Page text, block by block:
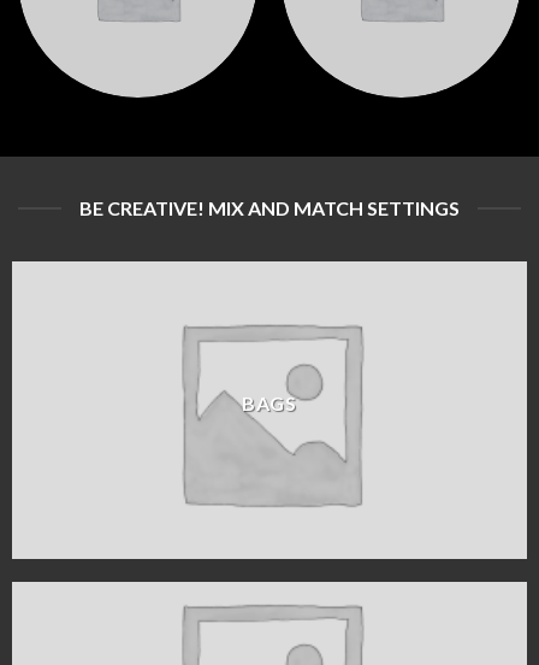
BE CREATIVE! MIX AND MATCH SETTINGS
BAGS